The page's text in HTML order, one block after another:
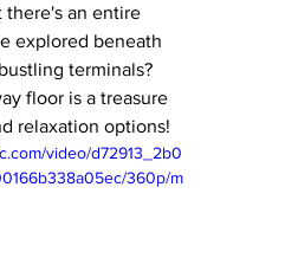
there's an entire
explored beneath
terminals?
floor is a treasure
relaxation options!
video/d72913_2b0
360p/m